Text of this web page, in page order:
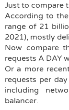
Just to compare
According to
range of 21
2021), mostly
Now compare
requests A DAY
Or a more
requests per
including
balancer.